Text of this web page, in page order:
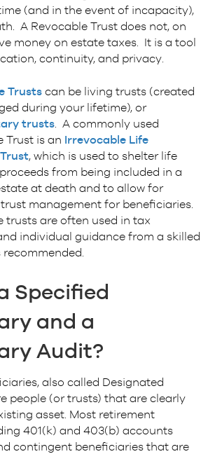
(and in the event of incapacity),
A Revocable Trust does not, on
money on estate taxes. It is a tool
continuity, and privacy.
Trusts can be living trusts (created
during your lifetime), or
trusts . A commonly used
Trust is an Irrevocable Life
, which is used to shelter life
from being included in a
at death and to allow for
management for beneficiaries.
trusts are often used in tax
individual guidance from a skilled
Specified
and a
Audit?
also called Designated
people (or trusts) that are clearly
asset. Most retirement
401(k) and 403(b) accounts
contingent beneficiaries that are